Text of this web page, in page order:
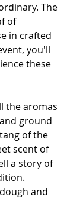
The
of
in crafted
you'll
these
the aromas
ground
of the
scent of
a story of
and